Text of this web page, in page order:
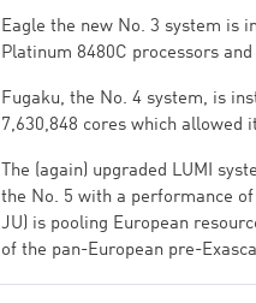
Eagle the new No. 3 system is
Platinum 8480C processors
Fugaku, the No. 4 system, is
7,630,848 cores which allowed
The (again) upgraded LUMI
the No. 5 with a performance
JU) is pooling European
of the pan-European pre-